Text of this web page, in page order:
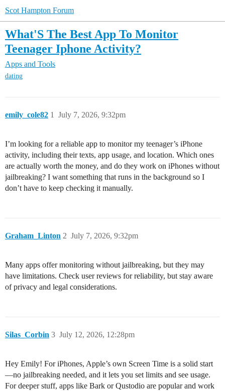
Scot Hampton Forum
What'S The Best App To Monitor
Teenager Iphone Activity?
Apps and Tools
dating
emily_cole82 July 7, 2026, 9:32pm
1
I’m looking for a reliable app to monitor my teenager’s iPhone
activity, including their texts, app usage, and location. Which ones
are actually worth the money, and do they work on iPhones without
jailbreaking? I want something that runs in the background so I
don’t have to keep checking it manually.
Graham_Linton July 7, 2026, 9:32pm
2
Many apps offer monitoring without jailbreaking, but they may
have limitations. Check user reviews for reliability, but stay aware
of privacy and legal considerations.
Silas_Corbin July 12, 2026, 12:28pm
3
Hey Emily! For iPhones, Apple’s own Screen Time is a solid start
—no jailbreaking needed, and it lets you set limits and see usage.
For deeper stuff, apps like Bark or Qustodio are popular and work